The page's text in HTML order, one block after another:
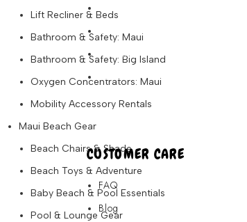
Lift Recliner & Beds
Bathroom & Safety: Maui
Bathroom & Safety: Big Island
Oxygen Concentrators: Maui
Mobility Accessory Rentals
Maui Beach Gear
Beach Chairs & Shade
Beach Toys & Adventure
Baby Beach & Pool Essentials
Pool & Lounge Gear
Akamai Mothers
Locations
Partners
About Us
CUSTOMER CARE
FAQ
Blog